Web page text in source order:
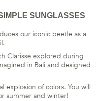
SUNGLASSES
our iconic beetle as a
Clarisse explored during
in Bali and designed
explosion of colors. You will
summer and winter!